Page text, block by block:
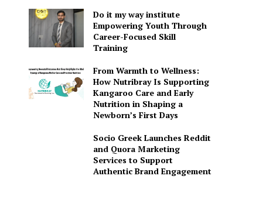
Do it my way institute
Empowering Youth Through
Career-Focused Skill
Training
From Warmth to Wellness:
How Nutribray Is Supporting
Kangaroo Care and Early
Nutrition in Shaping a
Newborn’s First Days
Socio Greek Launches Reddit
and Quora Marketing
Services to Support
Authentic Brand Engagement